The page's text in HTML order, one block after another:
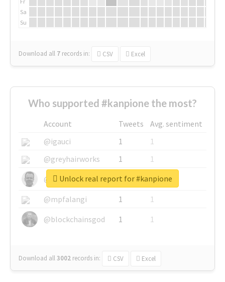
Sa
Su
Download all 7 records in: CSV Excel
Who supported #kanpione the most?
Account Tweets
Avg. sentiment
@igauci
1
1
@greyhairworks
1
1
@glynmottershead
1
1
@mpfalangi
1
1
@blockchainsgod
1 1
Download all3002 records in: CSV Excel
Unlock real report for #kanpione